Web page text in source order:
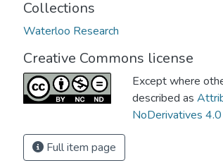
Collections
Waterloo Research
Creative Commons license
Except where
described as
NoDerivatives
Full item page